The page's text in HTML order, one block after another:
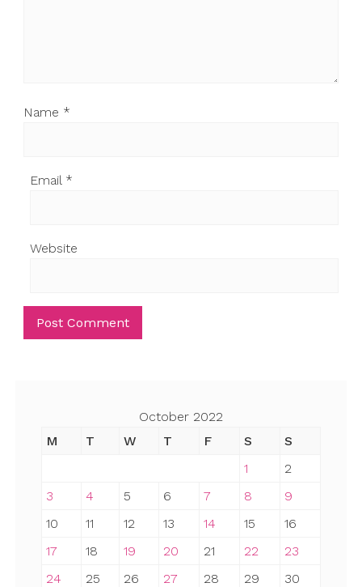
Name *
Email *
Website
October 2022
M
T W T F S
S
1
2
3
4 5 6 7 8
9
10
11 12 13 14 15
16
17
18 19 20 21 22
23
24
25 26 27 28 29
30